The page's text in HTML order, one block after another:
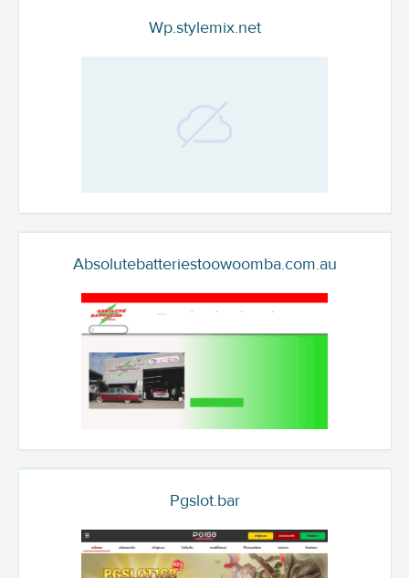
Wp.stylemix.net
Absolutebatteriestoowoomba.com.au
Pgslot.bar